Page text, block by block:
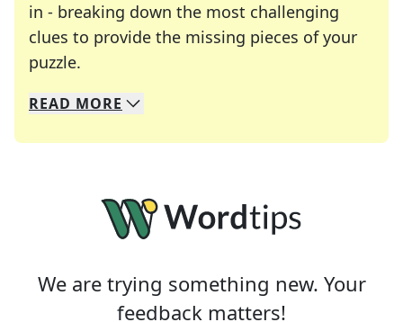
in - breaking down the most challenging
clues to provide the missing pieces of your
puzzle.
We specialize in solving many of your favorite
Whether you're a daily crossword enthusiast or
READ MORE
We are trying something new. Your
feedback matters!